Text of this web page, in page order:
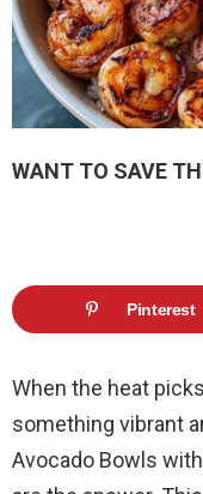
WANT TO SAVE
Pinterest
When the heat
something vibrant
Avocado Bowls